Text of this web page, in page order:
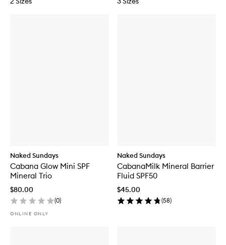
Naked Sundays
Cabana Glow Mini SPF
Mineral Trio
$80.00
(0)
ONLINE ONLY
Naked Sundays
CabanaMilk Mineral Barrier
Fluid SPF50
$45.00
(58)